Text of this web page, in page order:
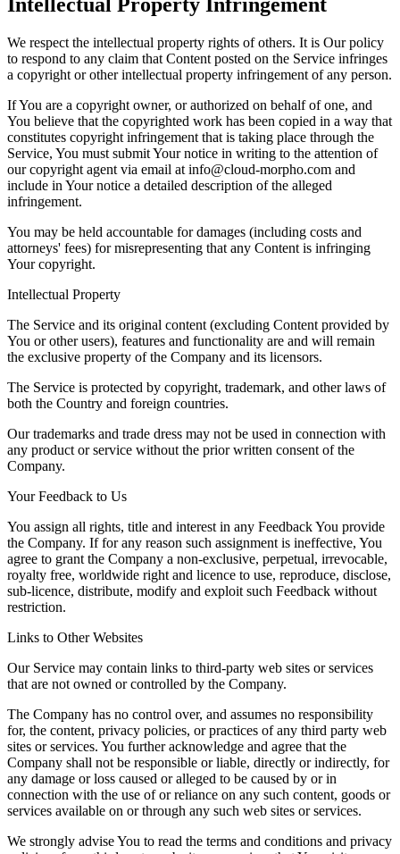
Intellectual Property Infringement
We respect the intellectual property rights of others. It is Our policy
to respond to any claim that Content posted on the Service infringes
a copyright or other intellectual property infringement of any person.
If You are a copyright owner, or authorized on behalf of one, and
You believe that the copyrighted work has been copied in a way that
constitutes copyright infringement that is taking place through the
Service, You must submit Your notice in writing to the attention of
our copyright agent via email at info@cloud-morpho.com and
include in Your notice a detailed description of the alleged
infringement.
You may be held accountable for damages (including costs and
attorneys' fees) for misrepresenting that any Content is infringing
Your copyright.
Intellectual Property
The Service and its original content (excluding Content provided by
You or other users), features and functionality are and will remain
the exclusive property of the Company and its licensors.
The Service is protected by copyright, trademark, and other laws of
both the Country and foreign countries.
Our trademarks and trade dress may not be used in connection with
any product or service without the prior written consent of the
Company.
Your Feedback to Us
You assign all rights, title and interest in any Feedback You provide
the Company. If for any reason such assignment is ineffective, You
agree to grant the Company a non-exclusive, perpetual, irrevocable,
royalty free, worldwide right and licence to use, reproduce, disclose,
sub-licence, distribute, modify and exploit such Feedback without
restriction.
Links to Other Websites
Our Service may contain links to third-party web sites or services
that are not owned or controlled by the Company.
The Company has no control over, and assumes no responsibility
for, the content, privacy policies, or practices of any third party web
sites or services. You further acknowledge and agree that the
Company shall not be responsible or liable, directly or indirectly, for
any damage or loss caused or alleged to be caused by or in
connection with the use of or reliance on any such content, goods or
services available on or through any such web sites or services.
We strongly advise You to read the terms and conditions and privacy